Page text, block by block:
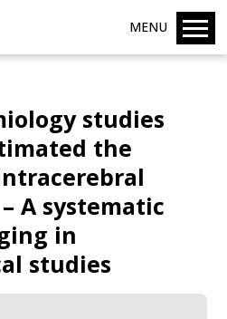
MENU
studies
the
A systematic
in
studies